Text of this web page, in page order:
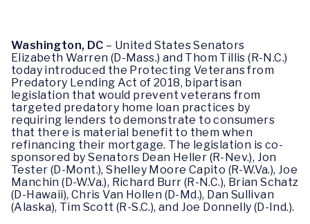
Washington, DC – United States Senators
Elizabeth Warren (D-Mass.) and Thom Tillis (R-N.C.)
today introduced the Protecting Veterans from
Predatory Lending Act of 2018, bipartisan
legislation that would prevent veterans from
targeted predatory home loan practices by
requiring lenders to demonstrate to consumers
that there is material benefit to them when
refinancing their mortgage. The legislation is co-
sponsored by Senators Dean Heller (R-Nev.), Jon
Tester (D-Mont.), Shelley Moore Capito (R-W.Va.), Joe
Manchin (D-W.Va.), Richard Burr (R-N.C.), Brian Schatz
(D-Hawaii), Chris Van Hollen (D-Md.), Dan Sullivan
(Alaska), Tim Scott (R-S.C.), and Joe Donnelly (D-Ind.).